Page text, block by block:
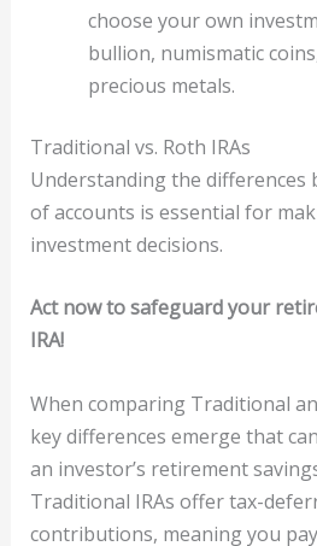
choose your own
bullion, numismatic
precious metals.
Traditional vs. Roth IRAs
Understanding the differences
of accounts is essential for
investment decisions.
Act now to safeguard your
IRA!
When comparing Traditional
key differences emerge that
an investor’s retirement
Traditional IRAs offer tax-
contributions, meaning you